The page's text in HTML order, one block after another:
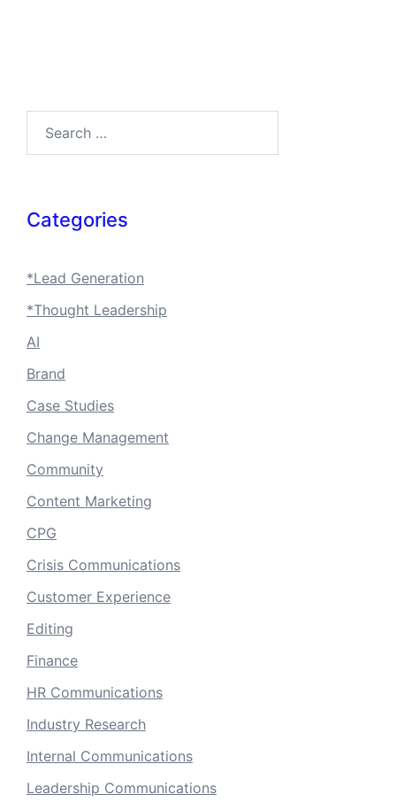
Categories
*Lead Generation
*Thought Leadership
AI
Brand
Case Studies
Change Management
Community
Content Marketing
CPG
Crisis Communications
Customer Experience
Editing
Finance
HR Communications
Industry Research
Internal Communications
Leadership Communications